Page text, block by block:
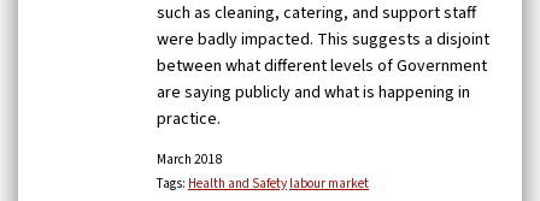
such as cleaning, catering, and support staff
were badly impacted. This suggests a disjoint
between what different levels of Government
are saying publicly and what is happening in
practice.
March 2018
Tags: Health and Safety labour market